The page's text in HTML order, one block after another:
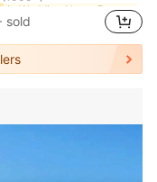
(1000+)
(1000+)
in Wedding Home Decor Accents & Accessories
(1000+)
sold